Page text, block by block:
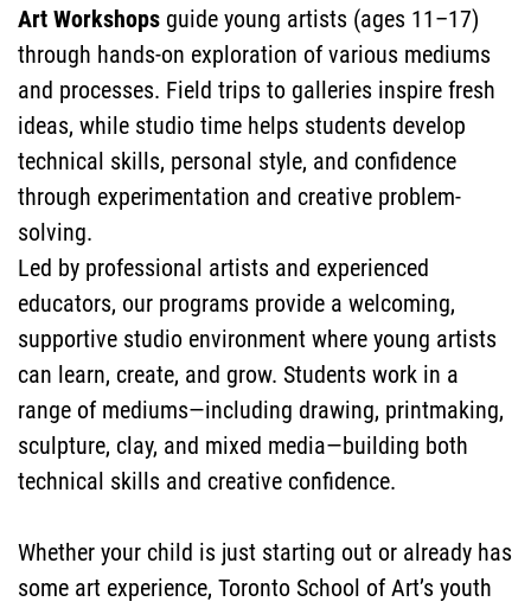
STAFF
SEARCH
DONATE
Art Workshops guide young artists (ages 11–17)
through hands-on exploration of various mediums
and processes. Field trips to galleries inspire fresh
ideas, while studio time helps students develop
technical skills, personal style, and confidence
through experimentation and creative problem-
solving.
Led by professional artists and experienced
educators, our programs provide a welcoming,
supportive studio environment where young artists
can learn, create, and grow. Students work in a
range of mediums—including drawing, printmaking,
sculpture, clay, and mixed media—building both
technical skills and creative confidence.
Whether your child is just starting out or already has
some art experience, Toronto School of Art’s youth